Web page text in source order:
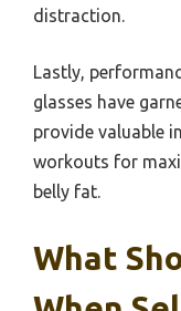
distraction.
Lastly,
glasses have
provide valuable
workouts for
belly fat.
What